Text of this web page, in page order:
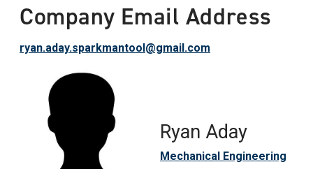
Ryan Aday
Mechanical Engineering
Company Email Address
ryan.aday.sparkmantool@gmail.com